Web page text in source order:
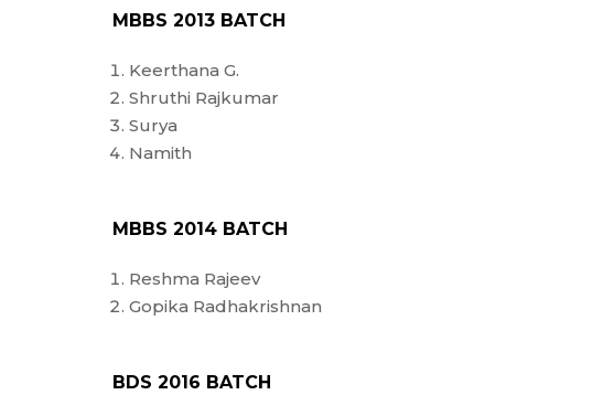
MBBS 2013 BATCH
Keerthana G.
Shruthi Rajkumar
Surya
Namith
MBBS 2014 BATCH
Reshma Rajeev
Gopika Radhakrishnan
BDS 2016 BATCH